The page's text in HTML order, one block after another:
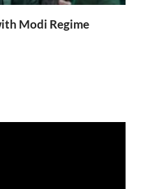
Modi Regime